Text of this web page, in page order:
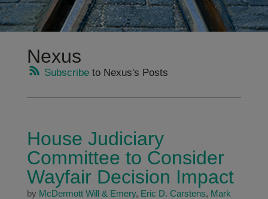
Nexus
Subscribeto Nexus's Posts
House Judiciary
Committee to Consider
Wayfair Decision Impact
by McDermott Will & Emery, Eric D. Carstens, Mark